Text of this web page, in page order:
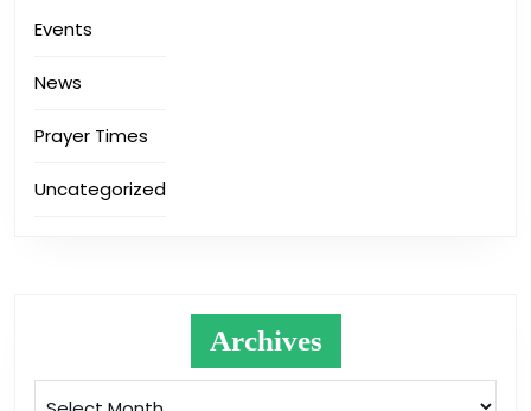
Events
News
Prayer Times
Uncategorized
Archives